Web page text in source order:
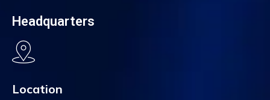
Headquarters
Location